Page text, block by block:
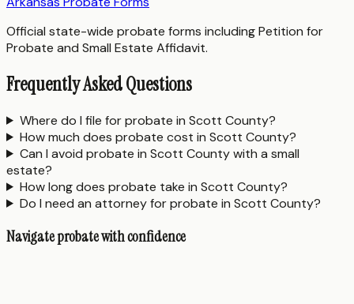
Official state-wide probate forms including Petition for
Probate and Small Estate Affidavit.
Frequently Asked Questions
Where do I file for probate in Scott County?
How much does probate cost in Scott County?
Can I avoid probate in Scott County with a small
estate?
How long does probate take in Scott County?
Do I need an attorney for probate in Scott County?
Navigate probate with confidence